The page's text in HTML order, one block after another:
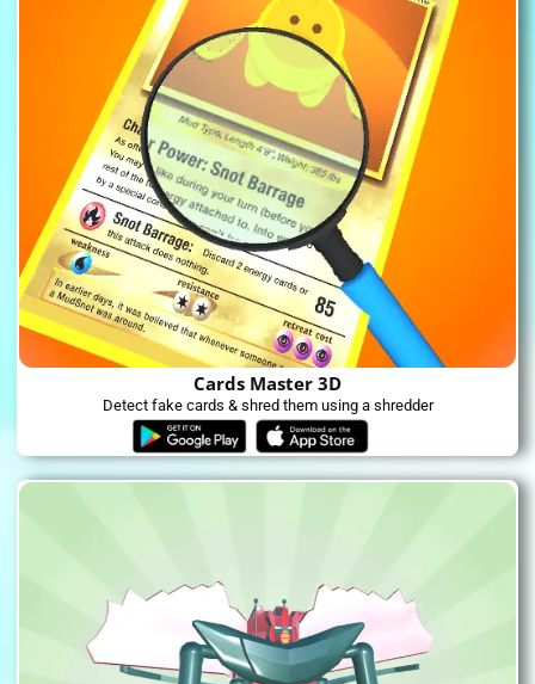
Cards Master 3D
Detect fake cards & shred them using a shredder